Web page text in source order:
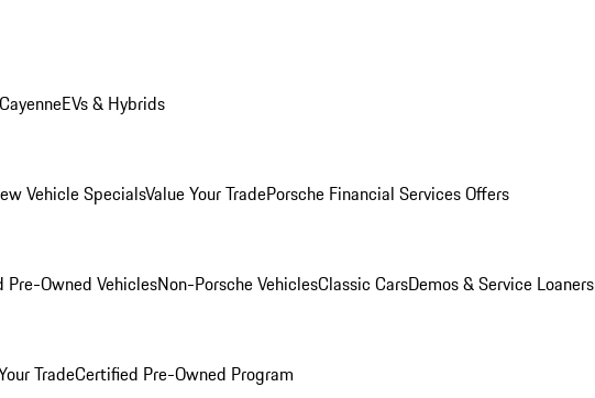
CayenneEVs & Hybrids
Vehicle SpecialsValue Your TradePorsche Financial Services Offers
Pre-Owned VehiclesNon-Porsche VehiclesClassic CarsDemos & Service Loaners
TradeCertified Pre-Owned Program